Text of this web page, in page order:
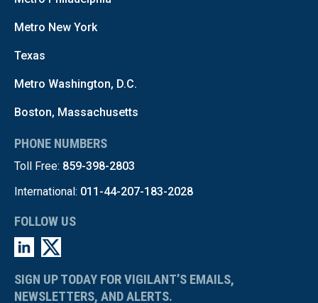
Metro New York
Texas
Metro Washington, D.C.
Boston, Massachusetts
PHONE NUMBERS
Toll Free: 859-398-2803
International: 011-44-207-183-2028
FOLLOW US
SIGN UP TODAY FOR VIGILANT’S EMAILS,
NEWSLETTERS, AND ALERTS.